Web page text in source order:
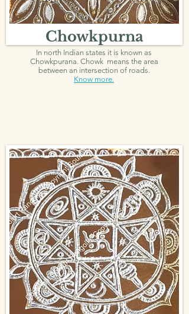
Chowkpurna
In north Indian states it is known as
Chowkpurana. Chowk means the area
between an intersection of roads.
Know more.